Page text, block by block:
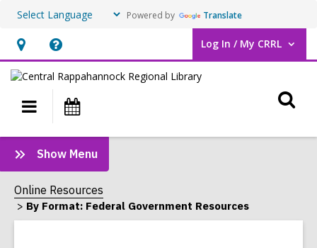
Powered by Translate
Hours
&
Location,
opens
an
overlay
Help,
opens
overlay
Log In / My CRRL
User Log In / My CRRL.
Main
navigation
Show Menu:
Federal
Government
Resources
Sidebar
Online Resources
By Format: Federal Government Resources